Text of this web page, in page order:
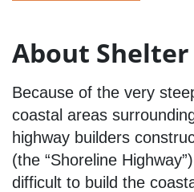
About Shelter
Because of the very
coastal areas
highway builders
(the “Shoreline
difficult to build the